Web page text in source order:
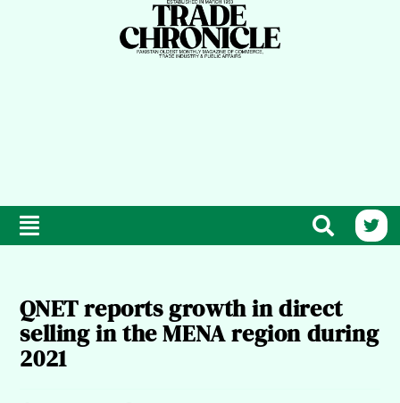
QNET reports growth in direct
selling in the MENA region during
2021